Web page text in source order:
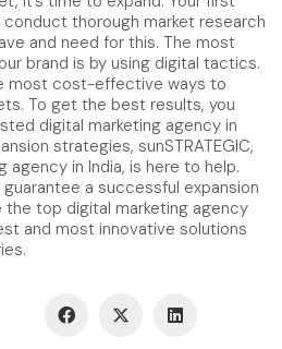
thorough market research
and need for this. The most
brand is by using digital tactics.
most cost-effective ways to
To get the best results, you
digital marketing agency in
strategies, sunSTRATEGIC,
in India, is here to help.
a successful expansion
top digital marketing agency
and most innovative solutions